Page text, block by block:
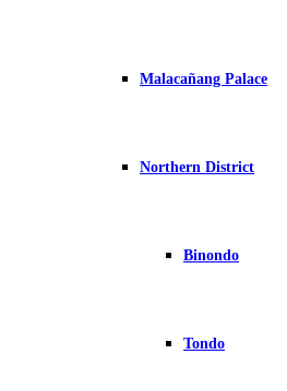
Malacañang Palace
Northern District
Binondo
Tondo